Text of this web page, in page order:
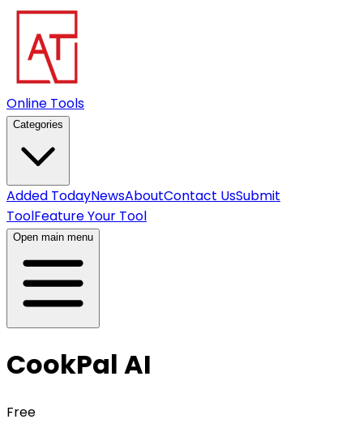
Online Tools
Categories
Added TodayNewsAboutContact UsSubmit
ToolFeature Your Tool
Open main menu
CookPal AI
Free